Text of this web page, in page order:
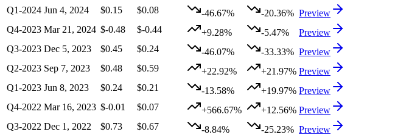
Q1-2024 Jun 4, 2024 $0.15 $0.08 -46.67% -20.36% Preview
Q4-2023 Mar 21, 2024 $-0.48 $-0.44 +9.28% -5.47%
Preview
Q3-2023 Dec 5, 2023 $0.45 $0.24 -46.07% -33.33% Preview
Q2-2023 Sep 7, 2023 $0.48 $0.59 +22.92% +21.97% Preview
Q1-2023 Jun 8, 2023 $0.24 $0.21 -13.58% +19.97% Preview
Q4-2022 Mar 16, 2023 $-0.01 $0.07 +566.67% +12.56% Preview
Q3-2022 Dec 1, 2022 $0.73 $0.67 -8.84% -25.23% Preview